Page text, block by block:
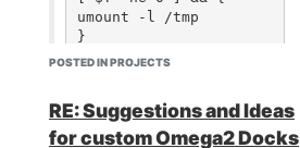
github
Have a nice Day
Matthias Nowak
umount -l /tmp
POSTED IN PROJECTS
RE: Suggestions and Ideas
for custom Omega2 Docks